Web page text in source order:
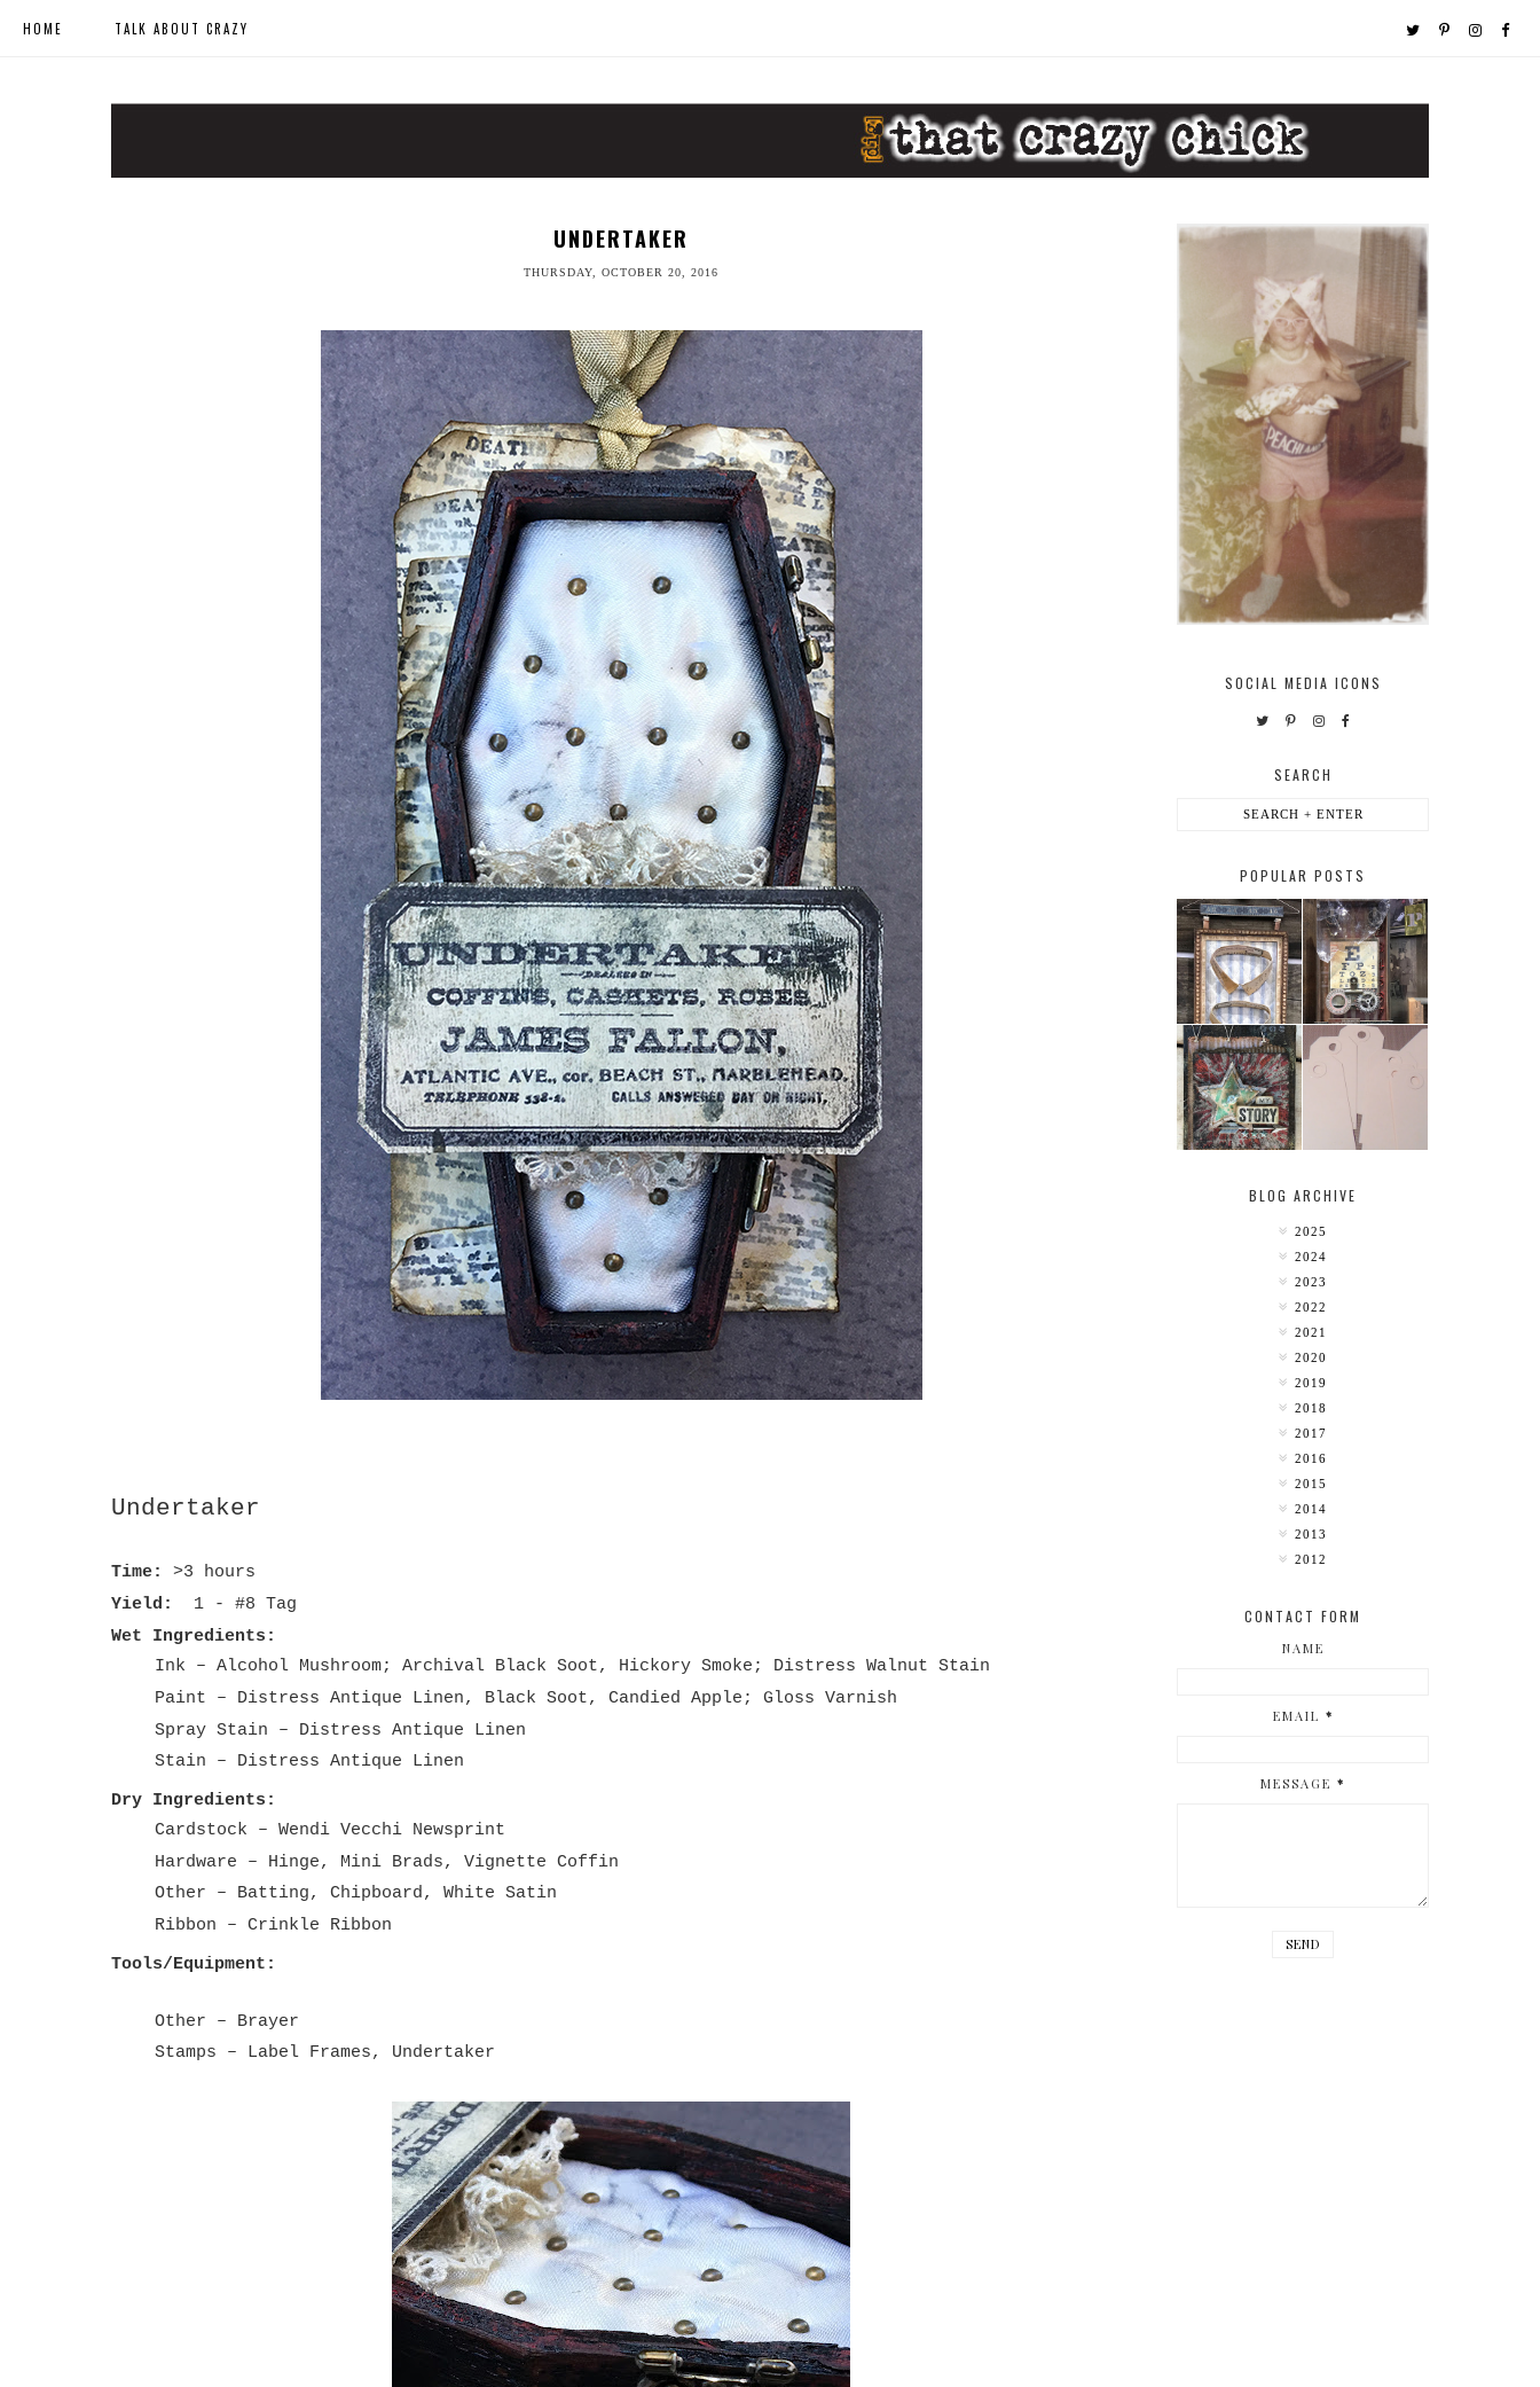
HOME TALK ABOUT CRAZY
UNDERTAKER
THURSDAY, OCTOBER 20, 2016
Undertaker
Time: >3 hours
Yield: 1 - #8 Tag
Wet Ingredients:
Ink – Alcohol Mushroom; Archival Black Soot, Hickory Smoke; Distress Walnut Stain
Paint – Distress Antique Linen, Black Soot, Candied Apple; Gloss Varnish
Spray Stain – Distress Antique Linen
Stain – Distress Antique Linen
Dry Ingredients:
Cardstock – Wendi Vecchi Newsprint
Hardware – Hinge, Mini Brads, Vignette Coffin
Other – Batting, Chipboard, White Satin
Ribbon – Crinkle Ribbon
Tools/Equipment:
Other – Brayer
Stamps – Label Frames, Undertaker
SOCIAL MEDIA ICONS
SEARCH
POPULAR POSTS
HABERDASHER H. SNELLEN
MY [CIRCUS] TINY TAB TAGS
BLOG ARCHIVE
2025
2024
2023
2022
2021
2020
2019
2018
2017
2016
2015
2014
2013
2012
CONTACT FORM
NAME
EMAIL *
MESSAGE *